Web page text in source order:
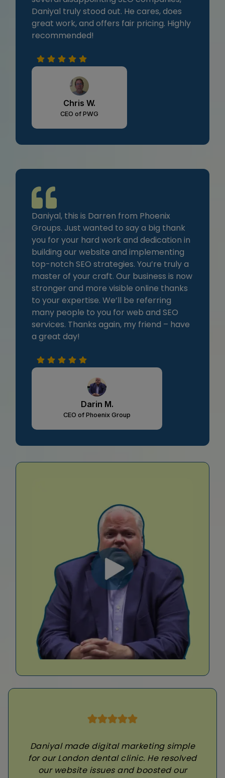
Daniyal truly stood out. He cares, does
great work, and offers fair pricing. Highly
recommended!
Chris W.
CEO of PWG
Daniyal, this is Darren from Phoenix
Groups. Just wanted to say a big thank
you for your hard work and dedication in
building our website and implementing
top-notch SEO strategies. You’re truly a
master of your craft. Our business is now
stronger and more visible online thanks
to your expertise. We’ll be referring
many people to you for web and SEO
services. Thanks again, my friend – have
a great day!
Darin M.
CEO of Phoenix Group
Daniyal made digital marketing simple
for our London dental clinic. He resolved
our website issues and boosted our